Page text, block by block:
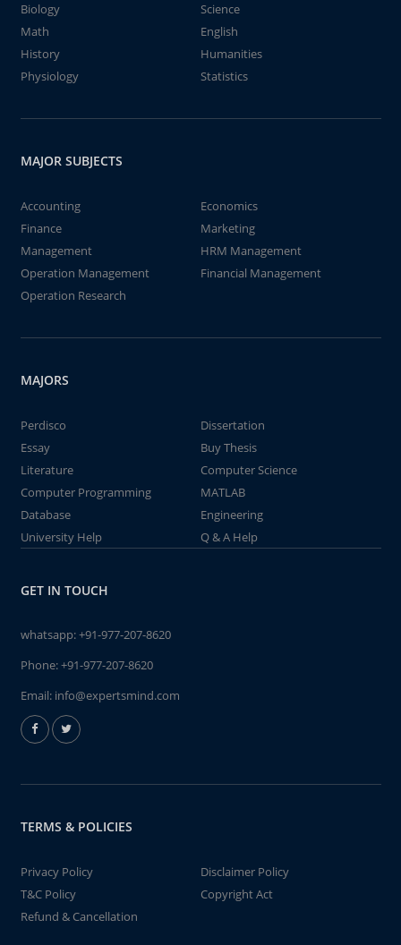
Biology
Science
Math
English
History
Humanities
Physiology
Statistics
MAJOR SUBJECTS
Accounting
Economics
Finance
Marketing
Management
HRM Management
Operation Management
Financial Management
Operation Research
MAJORS
Perdisco
Dissertation
Essay
Buy Thesis
Literature
Computer Science
Computer Programming
MATLAB
Database
Engineering
University Help
Q & A Help
GET IN TOUCH
whatsapp:+91-977-207-8620
Phone:+91-977-207-8620
Email: info@expertsmind.com
TERMS & POLICIES
Privacy Policy
Disclaimer Policy
T&C Policy
Copyright Act
Refund & Cancellation